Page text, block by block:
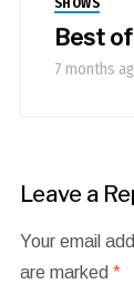
SHOWS
Best of
7 months
Leave a
Your email
are marked *